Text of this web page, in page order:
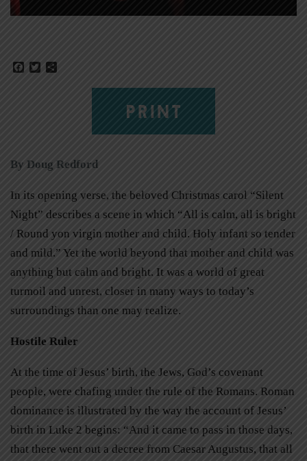
Facebook
Twitter
PRINT
By Doug Redford
In its opening verse, the beloved Christmas carol “Silent
Night” describes a scene in which “All is calm, all is bright
/ Round yon virgin mother and child. Holy infant so tender
and mild.” Yet the world beyond that mother and child was
anything but calm and bright. It was a world of great
turmoil and unrest, closer in many ways to today’s
surroundings than one may realize.
Hostile Ruler
At the time of Jesus’ birth, the Jews, God’s covenant
people, were chafing under the rule of the Romans. Roman
dominance is illustrated by the way the account of Jesus’
birth in Luke 2 begins: “And it came to pass in those days,
that there went out a decree from Caesar Augustus, that all